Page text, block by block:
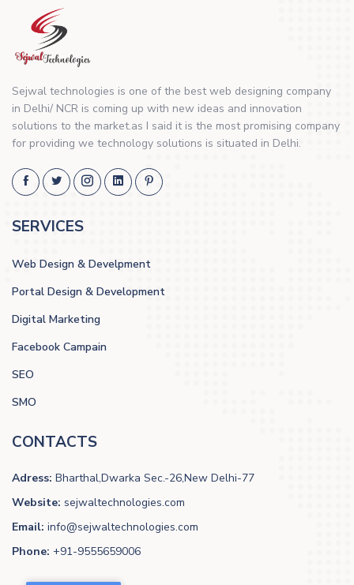
Sejwal technologies is one of the best web designing company
in Delhi/ NCR is coming up with new ideas and innovation
solutions to the market.as I said it is the most promising company
for providing we technology solutions is situated in Delhi.
SERVICES
Web Design & Develpment
Portal Design & Development
Digital Marketing
Facebook Campain
SEO
SMO
CONTACTS
Adress: Bharthal,Dwarka Sec.-26,New Delhi-77
Website: sejwaltechnologies.com
Email: info@sejwaltechnologies.com
Phone: +91-9555659006